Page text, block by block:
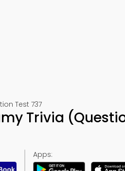
Test 737
Trivia
Apps: